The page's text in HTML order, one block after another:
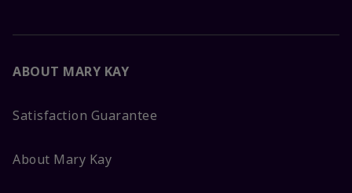
ABOUT MARY KAY
Satisfaction Guarantee
About Mary Kay